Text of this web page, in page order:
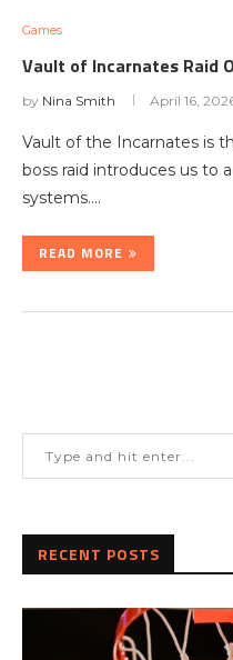
Games
Vault of Incarnates Raid
by Nina Smith April 16,
Vault of the Incarnates is
boss raid introduces us to
systems.…
READ MORE
RECENT POSTS